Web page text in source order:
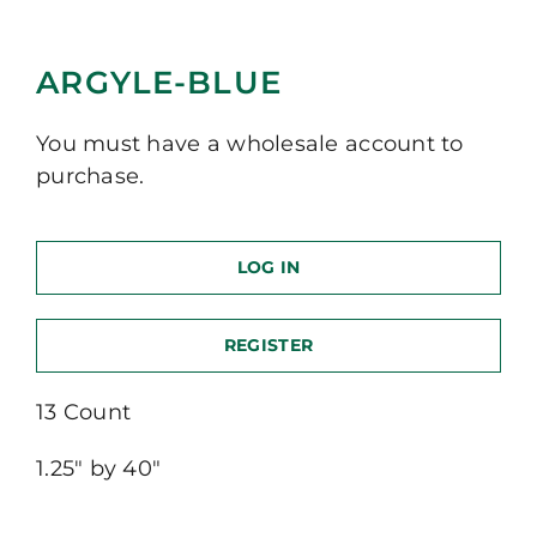
ARGYLE-BLUE
You must have a wholesale account to
purchase.
LOG IN
REGISTER
13 Count
1.25″ by 40″